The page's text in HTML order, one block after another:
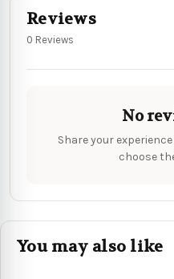
Reviews
0 Reviews
No
Share your
choose
You may also like